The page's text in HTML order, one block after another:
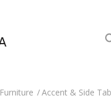
Furniture /Accent & Side